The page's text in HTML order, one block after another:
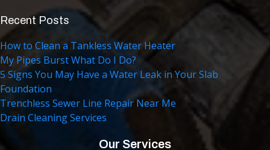
Recent Posts
How to Clean a Tankless Water Heater
My Pipes Burst What Do I Do?
5 Signs You May Have a Water Leak in Your Slab
Foundation
Trenchless Sewer Line Repair Near Me
Drain Cleaning Services
Our Services